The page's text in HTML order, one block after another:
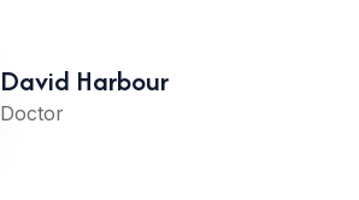
David Harbour
Doctor